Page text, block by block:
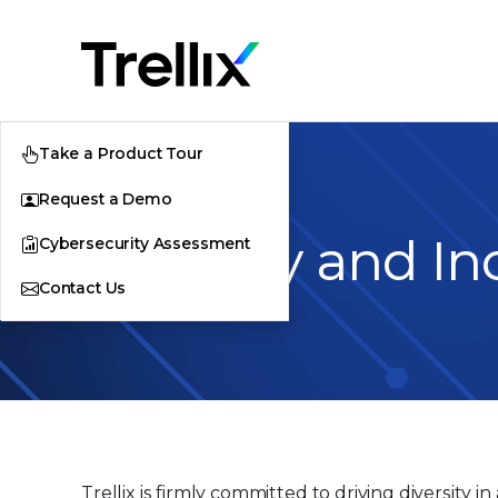
Take a Product Tour
Request a Demo
Cybersecurity Assessment
Contact UsDiversity and
Trellix is firmly committed to driving diversity